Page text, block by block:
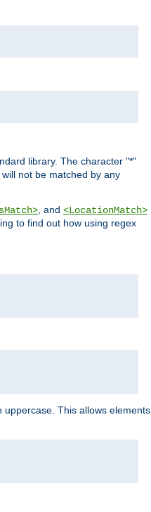
library. The character "*"
will not be matched by any
, and <LocationMatch>
to find out how using regex
This allows elements